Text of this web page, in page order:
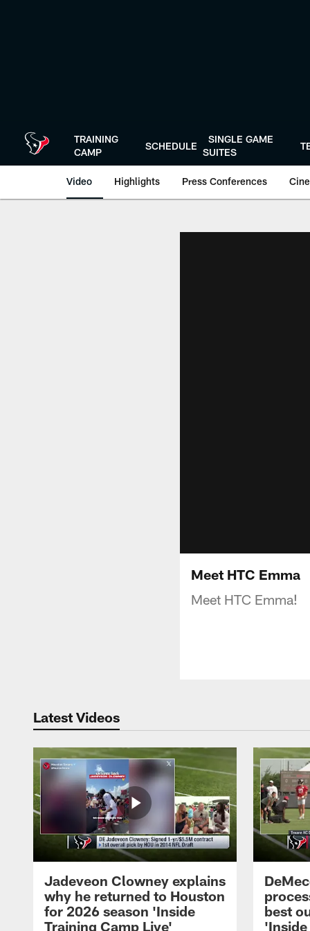
TRAINING
CAMP
SCHEDULE
SINGLE GAME
SUITES
Video Highlights Press Conferences
Meet HTC Emma
Meet HTC Emma!
Latest Videos
Jadeveon Clowney explains
why he returned to Houston
for 2026 season 'Inside
Training Camp Live'
best
'Inside